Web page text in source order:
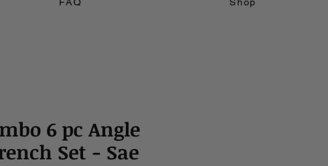
6 pc Angle
Set - Sae